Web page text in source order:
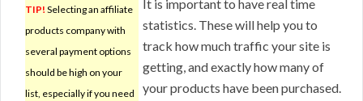
TIP! Selecting an affiliate
products company with
several payment options
should be high on your
list, especially if you need
It is important to have real time
statistics. These will help you to
track how much traffic your site is
getting, and exactly how many of
your products have been purchased.